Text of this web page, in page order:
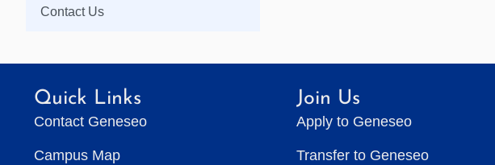
Contact Us
Quick Links
Contact Geneseo
Campus Map
Join Us
Apply to Geneseo
Transfer to Geneseo